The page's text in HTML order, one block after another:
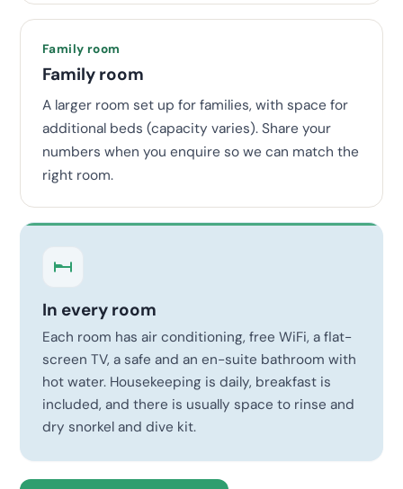
Family room
Family room
A larger room set up for families, with space for
additional beds (capacity varies). Share your
numbers when you enquire so we can match the
right room.
In every room
Each room has air conditioning, free WiFi, a flat-
screen TV, a safe and an en-suite bathroom with
hot water. Housekeeping is daily, breakfast is
included, and there is usually space to rinse and
dry snorkel and dive kit.